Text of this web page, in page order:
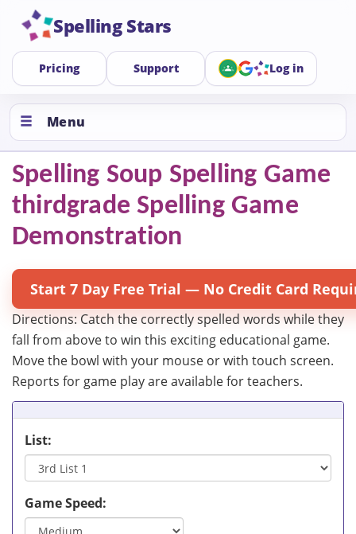
Spelling Stars
Pricing Support Log in
Menu
Spelling Soup Spelling Game
thirdgrade Spelling Game
Demonstration
Start 7 Day Free Trial — No Credit Card
Directions: Catch the correctly spelled words while they
fall from above to win this exciting educational game.
Move the bowl with your mouse or with touch screen.
Reports for game play are available for teachers.
List:
Game Speed: